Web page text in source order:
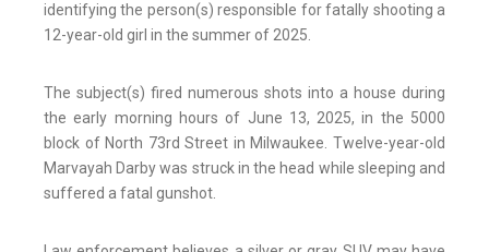
identifying the person(s) responsible for fatally shooting a
12-year-old girl in the summer of 2025.
The subject(s) fired numerous shots into a house during
the early morning hours of June 13, 2025, in the 5000
block of North 73rd Street in Milwaukee. Twelve-year-old
Marvayah Darby was struck in the head while sleeping and
suffered a fatal gunshot.